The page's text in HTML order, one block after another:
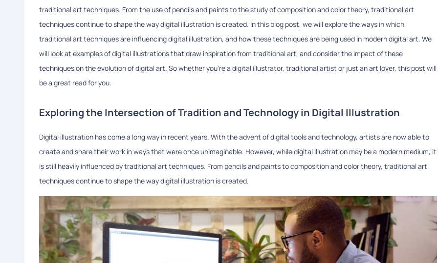
traditional art techniques. From the use of pencils and paints to the study of composition and color theory, traditional art
techniques continue to shape the way digital illustration is created. In this blog post, we will explore the ways in which
traditional art techniques are influencing digital illustration, and how these techniques are being used in modern digital art. We
will look at examples of digital illustrations that draw inspiration from traditional art, and consider the impact of these
techniques on the evolution of digital art. So whether you're a digital illustrator, traditional artist or just an art lover, this post will
be a great read for you.
Exploring the Intersection of Tradition and Technology in Digital Illustration
Digital illustration has come a long way in recent years. With the advent of digital tools and technology, artists are now able to
create and share their work in ways that were once unimaginable. However, while digital illustration may be a modern medium, it
is still heavily influenced by traditional art techniques. From pencils and paints to composition and color theory, traditional art
techniques continue to shape the way digital illustration is created.